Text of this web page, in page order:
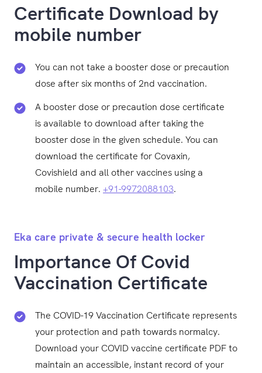
Certificate Download by
mobile number
You can not take a booster dose or precaution
dose after six months of 2nd vaccination.
A booster dose or precaution dose certificate
is available to download after taking the
booster dose in the given schedule. You can
download the certificate for Covaxin,
Covishield and all other vaccines using a
mobile number. +91-9972088103.
Eka care private & secure health locker
Importance Of Covid
Vaccination Certificate
The COVID-19 Vaccination Certificate represents
your protection and path towards normalcy.
Download your COVID vaccine certificate PDF to
maintain an accessible, instant record of your